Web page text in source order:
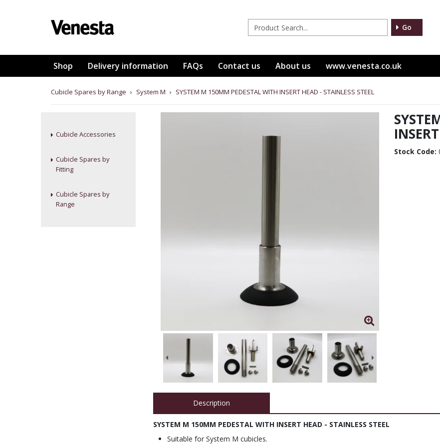
Go
Shop Delivery information FAQs Contact us About us www.venesta.co.uk
Cubicle Spares by Range › System M › SYSTEM M 150MM PEDESTAL WITH INSERT HEAD - STAINLESS STEEL
Cubicle Accessories
Cubicle Spares by
Fitting
Cubicle Spares by
Range
Stock Code:
Description
SYSTEM M 150MM PEDESTAL WITH INSERT HEAD - STAINLESS STEEL
Suitable for System M cubicles.